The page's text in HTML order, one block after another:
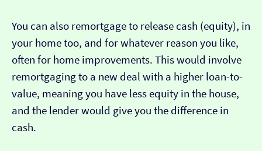
You can also remortgage to release cash (equity), in
your home too, and for whatever reason you like,
often for home improvements. This would involve
remortgaging to a new deal with a higher loan-to-
value, meaning you have less equity in the house,
and the lender would give you the difference in
cash.